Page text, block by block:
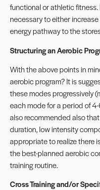
functional or athletic fitness.
necessary to either
energy pathway to the
Structuring an Aerobic
With the above points in
aerobic program? It is
these modes progressively
each mode for a period of
also recommended also
duration, low intensity
appropriate to realize there
the best-planned aerobic
training routine.
Cross Training and/or